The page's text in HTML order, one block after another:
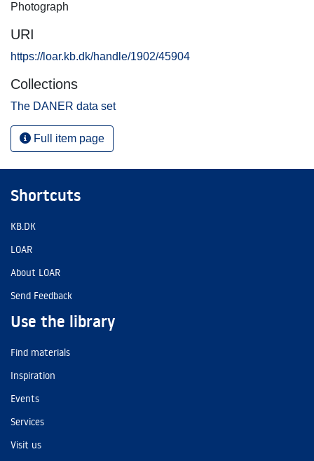
Photograph
URI
https://loar.kb.dk/handle/1902/45904
Collections
The DANER data set
Full item page
Shortcuts
KB.DK
LOAR
About LOAR
Send Feedback
Use the library
Find materials
Inspiration
Events
Services
Visit us